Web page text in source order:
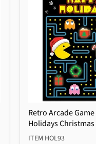
Retro Arcade
Holidays Christmas
ITEM HOL93